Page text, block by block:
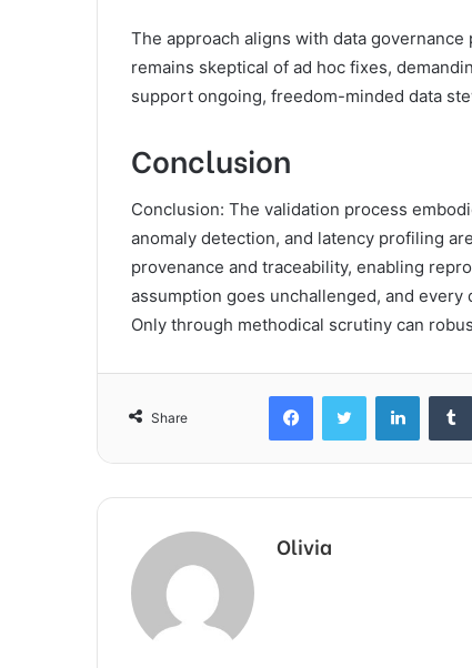
The approach aligns with data
remains skeptical of ad hoc fixes,
support ongoing, freedom-minded data
Conclusion
Conclusion: The validation process
anomaly detection, and latency profiling
provenance and traceability, enabling
assumption goes unchallenged, and
Only through methodical scrutiny can
Share
FacebookTwitter LinkedIn
Olivia